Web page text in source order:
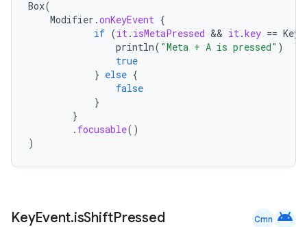
Box(
Modifier .onKeyEvent {
if (it. isMetaPressed && it.key == Key
println( "Meta + A is pressed" )
true
} else {
false
}
}
. focusable()
)
KeyEvent.isShiftPressed Cmn android